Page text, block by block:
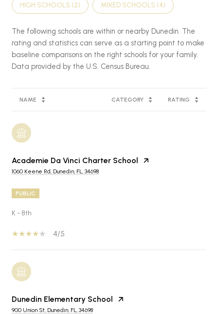
HIGH SCHOOLS (2) MIXED SCHOOLS (4)
The following schools are within or nearby Dunedin. The
rating and statistics can serve as a starting point to make
baseline comparisons on the right schools for your family.
NAME CATEGORY RATING
Academie Da Vinci Charter School
1060 Keene Rd, Dunedin, FL, 34698
PUBLIC
K - 8th
4/5
Dunedin Elementary School
900 Union St, Dunedin, FL, 34698